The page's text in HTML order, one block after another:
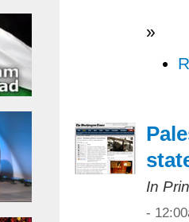
»
In
-